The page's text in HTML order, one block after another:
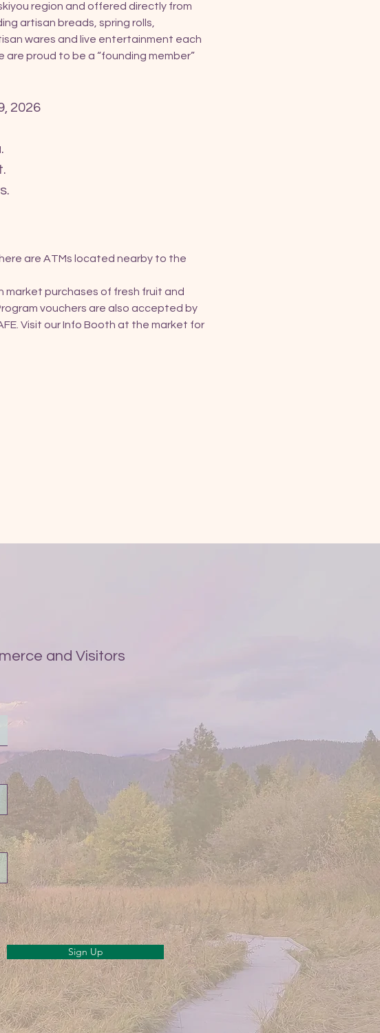
region and offered directly from
artisan breads, spring rolls,
wares and live entertainment each
proud to be a “founding member”
2026
are ATMs located nearby to the
market purchases of fresh fruit and
vouchers are also accepted by
Visit our Info Booth at the market for
and Visitors
Sign Up